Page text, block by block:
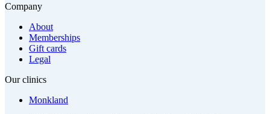
Company
About
Memberships
Gift cards
Legal
Our clinics
Monkland